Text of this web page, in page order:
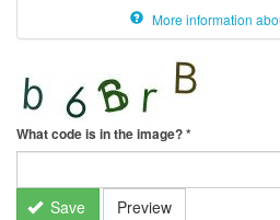
More information
What code is in the image?*
Save Preview